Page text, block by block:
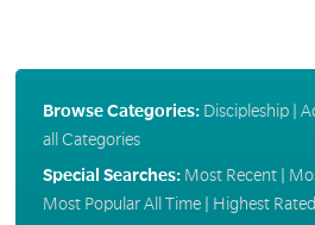
Browse Categories: Discipleship|
all Categories
Special Searches: Most Recent|
Most Popular All Time| Highest Rated